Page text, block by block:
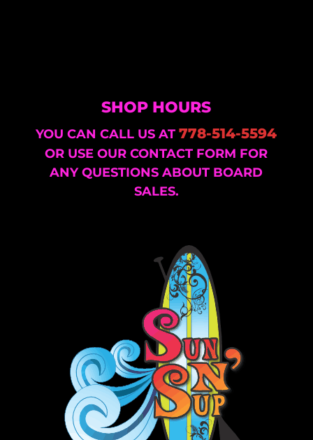
SHOP HOURS
YOU CAN CALL US AT778-514-5594
OR USE OUR CONTACT FORM FOR
ANY QUESTIONS ABOUT BOARD
SALES.